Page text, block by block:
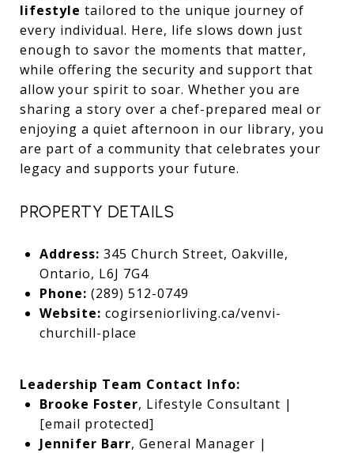
lifestyle tailored to the unique journey of
every individual. Here, life slows down just
enough to savor the moments that matter,
while offering the security and support that
allow your spirit to soar. Whether you are
sharing a story over a chef-prepared meal or
enjoying a quiet afternoon in our library, you
are part of a community that celebrates your
legacy and supports your future.
PROPERTY DETAILS
Address: 345 Church Street, Oakville,
Ontario, L6J 7G4
Phone: (289) 512-0749
Website: cogirseniorliving.ca/venvi-
churchill-place
Leadership Team Contact Info:
Brooke Foster, Lifestyle Consultant |
[email protected]
Jennifer Barr, General Manager |